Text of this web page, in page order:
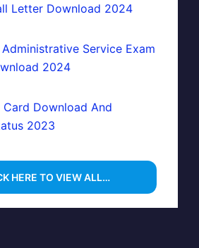
Letter Download 2024
Administrative Service Exam
2024
Card Download And
2023
HERE TO VIEW ALL…